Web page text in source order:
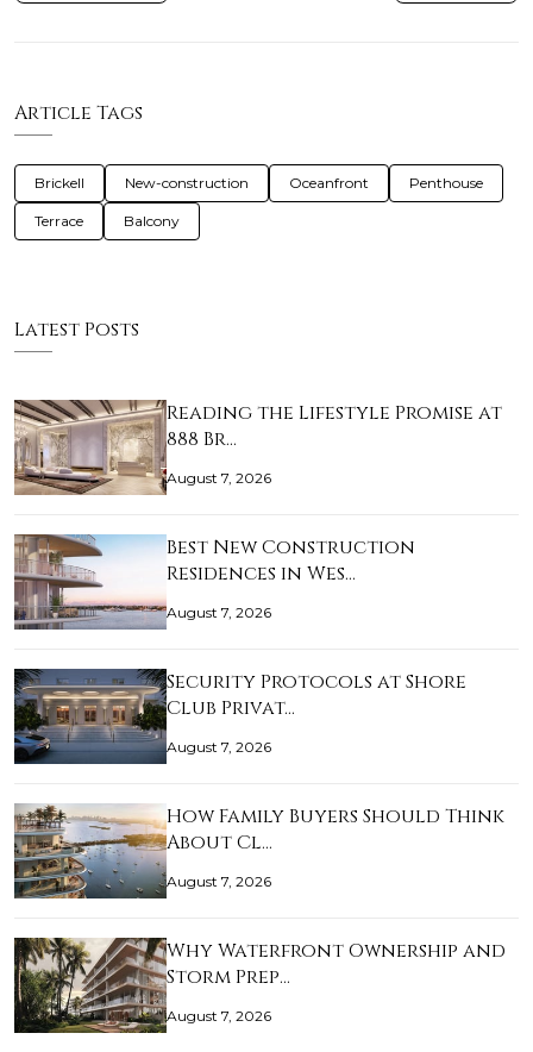
Article Tags
Brickell New-construction Oceanfront Penthouse
Terrace Balcony
Latest Posts
Reading the Lifestyle Promise at
888 Br…
August 7, 2026
Best New Construction
Residences in Wes…
August 7, 2026
Security Protocols at Shore
Club Privat…
August 7, 2026
How Family Buyers Should Think
About Cl…
August 7, 2026
Why Waterfront Ownership and
Storm Prep…
August 7, 2026